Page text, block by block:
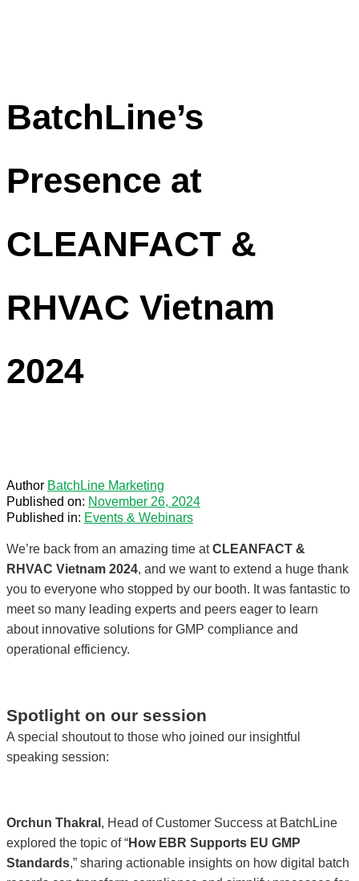
BatchLine’s
Presence at
CLEANFACT &
RHVAC Vietnam
2024
Author BatchLine Marketing
Published on: November 26, 2024
Published in: Events & Webinars
We’re back from an amazing time atCLEANFACT &
RHVAC Vietnam 2024, and we want to extend a huge thank
you to everyone who stopped by our booth. It was fantastic to
meet so many leading experts and peers eager to learn
about innovative solutions for GMP compliance and
operational efficiency.
Spotlight on our session
A special shoutout to those who joined our insightful
speaking session:
Orchun Thakral , Head of Customer Success at BatchLine
explored the topic of “How EBR Supports EU GMP
Standards,” sharing actionable insights on how digital batch